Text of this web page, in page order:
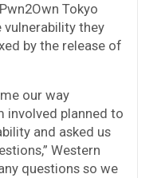
Tokyo
vulnerability they
by the release of
our way
involved planned to
and asked us
Western
questions so we